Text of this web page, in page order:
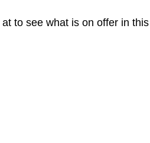
to see what is on offer in this